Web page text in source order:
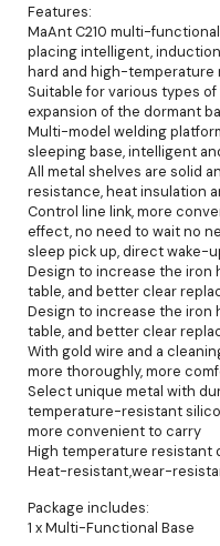
Features:
MaAnt C210 multi-
placing intelligent,
hard and high-temperature
Suitable for various types
expansion of the dormant
Multi-model welding
sleeping base, intelligent
All metal shelves are solid
resistance, heat insulation
Control line link, more
effect, no need to wait no
sleep pick up, direct wake-
Design to increase the iron
table, and better clear
Design to increase the iron
table, and better clear
With gold wire and a
more thoroughly, more
Select unique metal with
temperature-resistant
more convenient to carry
High temperature resistant
Heat-resistant,wear-
Package includes:
1 x Multi-Functional Base